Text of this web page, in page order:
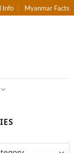
Info Myanmar Facts